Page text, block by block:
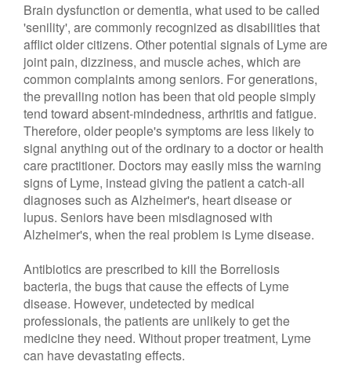
Brain dysfunction or dementia, what used to be called
'senility', are commonly recognized as disabilities that
afflict older citizens. Other potential signals of Lyme are
joint pain, dizziness, and muscle aches, which are
common complaints among seniors. For generations,
the prevailing notion has been that old people simply
tend toward absent-mindedness, arthritis and fatigue.
Therefore, older people's symptoms are less likely to
signal anything out of the ordinary to a doctor or health
care practitioner. Doctors may easily miss the warning
signs of Lyme, instead giving the patient a catch-all
diagnoses such as Alzheimer's, heart disease or
lupus. Seniors have been misdiagnosed with
Alzheimer's, when the real problem is Lyme disease.
Antibiotics are prescribed to kill the Borreliosis
bacteria, the bugs that cause the effects of Lyme
disease. However, undetected by medical
professionals, the patients are unlikely to get the
medicine they need. Without proper treatment, Lyme
can have devastating effects.